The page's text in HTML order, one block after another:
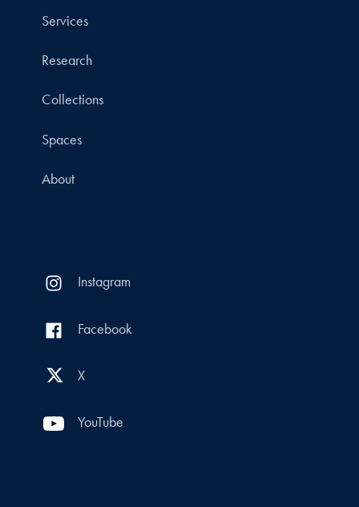
Services
Research
Collections
Spaces
About
Instagram
Facebook
X
YouTube